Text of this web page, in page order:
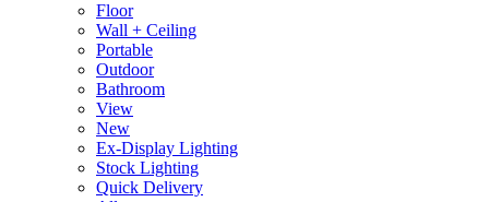
Floor
Wall + Ceiling
Portable
Outdoor
Bathroom
View
New
Ex-Display Lighting
Stock Lighting
Quick Delivery